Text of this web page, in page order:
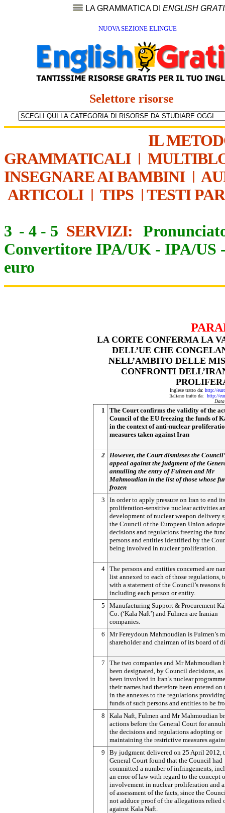
LA GRAMMATICA DI ENGLISH
NUOVA SEZIONE ELINGUE
Selettore risorse
IL
GRAMMATICALI|
INSEGNARE AI BAMBINI|
ARTICOLI| TIPS | TESTI
3 - 4 - 5 SERVIZI:
Convertitore IPA/UK - IPA/US
euro
LA CORTE CONFERMA LA
DELL’UE CHE
NELL’AMBITO DELLE
CONFRONTI
Inglese tratto da: http://
Italiano tratto da: http://
1
The Court confirms the validity of the
Council of the EU freezing the funds of
in the context of anti-nuclear
measures taken against Iran
2 However, the Court dismisses the
appeal against the judgment of the
annulling the entry of Fulmen and Mr
Mahmoudian in the list of those whose
frozen
3
In order to apply pressure on Iran to end its
proliferation-sensitive nuclear activities
development of nuclear weapon delivery
the Council of the European Union
decisions and regulations freezing the
persons and entities identified by the
being involved in nuclear proliferation.
4 The persons and entities concerned are
list annexed to each of those regulations,
with a statement of the Council’s reasons
including each person or entity.
5
Manufacturing Support & Procurement
Co. (‘Kala Naft’) and Fulmen are Iranian
companies.
6
Mr Fereydoun Mahmoudian is Fulmen’s
shareholder and chairman of its board of
7
The two companies and Mr Mahmoudian
been designated, by Council decisions,
been involved in Iran’s nuclear
their names had therefore been entered
in the annexes to the regulations
funds of such persons and entities to be
8
Kala Naft, Fulmen and Mr Mahmoudian
actions before the General Court for
the decisions and regulations adopting or
maintaining the restrictive measures
9
By judgment delivered on 25 April 2012,
General Court found that the Council had
committed a number of infringements,
an error of law with regard to the concept
involvement in nuclear proliferation and
of assessment of the facts, since the
not adduce proof of the allegations relied
against Kala Naft.